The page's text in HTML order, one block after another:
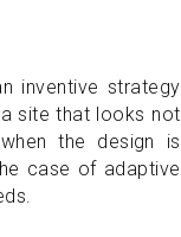
inventive strategy
site that looks not
the design is
case of adaptive